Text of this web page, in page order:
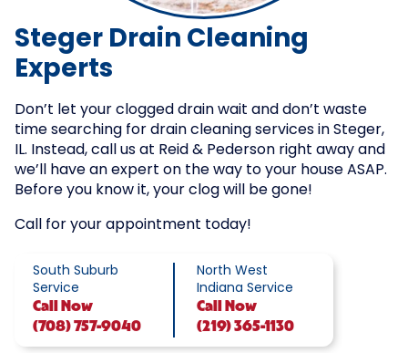
Steger Drain Cleaning
Experts
Don’t let your clogged drain wait and don’t waste
time searching for drain cleaning services in Steger,
IL. Instead, call us at Reid & Pederson right away and
we’ll have an expert on the way to your house ASAP.
Before you know it, your clog will be gone!
Call for your appointment today!
South Suburb
Service
Call
Now
(708) 757-9040
North West
Indiana Service
Call
Now
(219) 365-1130